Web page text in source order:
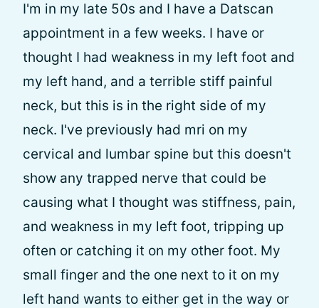
I'm in my late 50s and I have a Datscan
appointment in a few weeks. I have or
thought I had weakness in my left foot and
my left hand, and a terrible stiff painful
neck, but this is in the right side of my
neck. I've previously had mri on my
cervical and lumbar spine but this doesn't
show any trapped nerve that could be
causing what I thought was stiffness, pain,
and weakness in my left foot, tripping up
often or catching it on my other foot. My
small finger and the one next to it on my
left hand wants to either get in the way or